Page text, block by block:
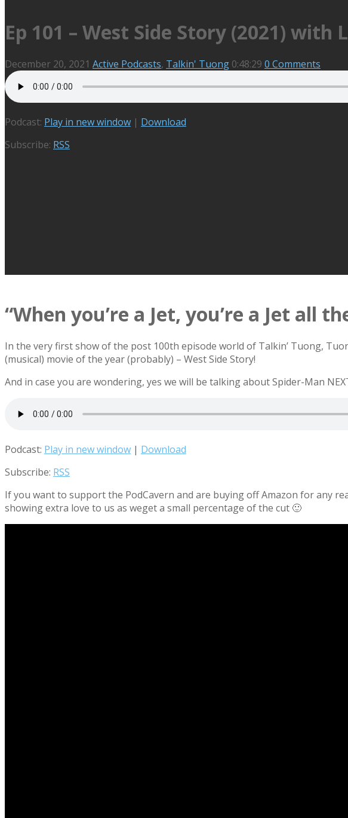
Ep 101 – West Side Story (2021)
December 20, 2021 Active Podcasts, Talkin' Tuong 0:48:29 0 Comments
Podcast: Play in new window | Download
Subscribe: RSS
“When you’re a Jet, you’re a Jet all
In the very first show of the post 100th episode world of Talkin’ Tuong,
(musical) movie of the year (probably) – West Side Story!
And in case you are wondering, yes we will be talking about Spider-Man
Podcast: Play in new window | Download
Subscribe: RSS
If you want to support the PodCavern and are buying off Amazon for any
showing extra love to us as weget a small percentage of the cut 🙂